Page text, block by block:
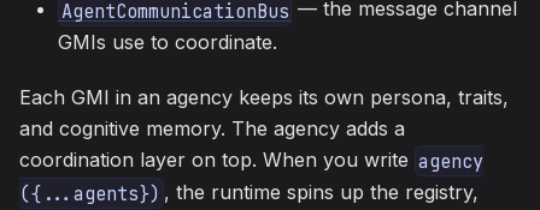
AgentCommunicationBus — the message channel
GMIs use to coordinate.
Each GMI in an agency keeps its own persona, traits,
and cognitive memory. The agency adds a
coordination layer on top. When you write agency
({...agents}) , the runtime spins up the registry,